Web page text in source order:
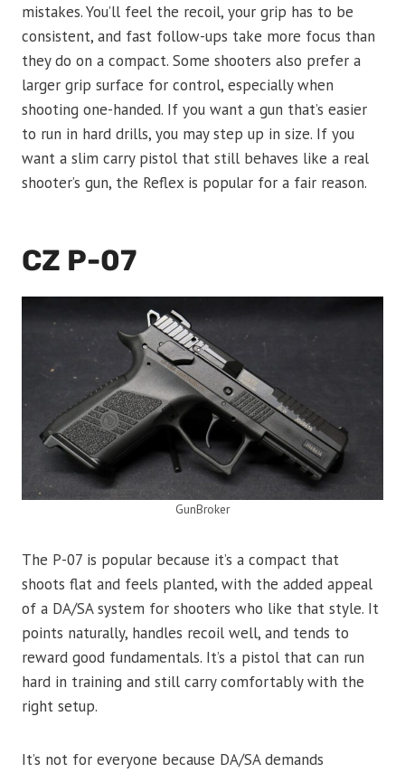
mistakes. You’ll feel the recoil, your grip has to be
consistent, and fast follow-ups take more focus than
they do on a compact. Some shooters also prefer a
larger grip surface for control, especially when
shooting one-handed. If you want a gun that’s easier
to run in hard drills, you may step up in size. If you
want a slim carry pistol that still behaves like a real
shooter’s gun, the Reflex is popular for a fair reason.
CZ P-07
GunBroker
The P-07 is popular because it’s a compact that
shoots flat and feels planted, with the added appeal
of a DA/SA system for shooters who like that style. It
points naturally, handles recoil well, and tends to
reward good fundamentals. It’s a pistol that can run
hard in training and still carry comfortably with the
right setup.
It’s not for everyone because DA/SA demands